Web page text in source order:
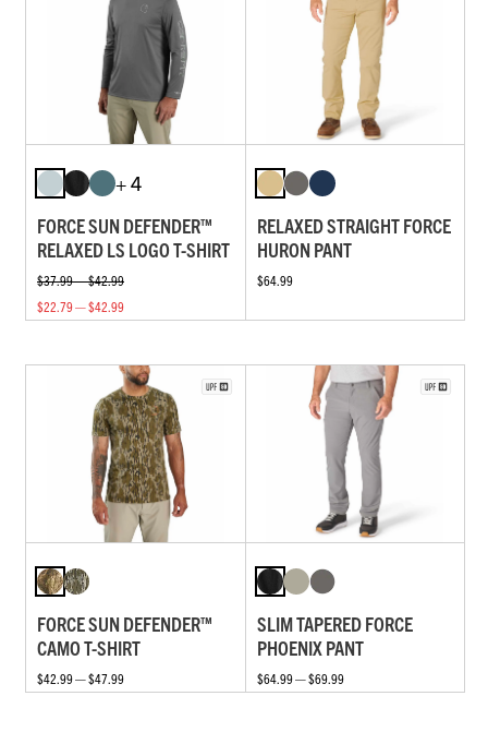
+ 4
FORCE SUN DEFENDER™
RELAXED LS LOGO T-SHIRT
$37.99 — $42.99
$22.79 — $42.99
RELAXED STRAIGHT FORCE
HURON PANT
$64.99
FORCE SUN DEFENDER™
CAMO T-SHIRT
$42.99 — $47.99
SLIM TAPERED FORCE
PHOENIX PANT
$64.99 — $69.99